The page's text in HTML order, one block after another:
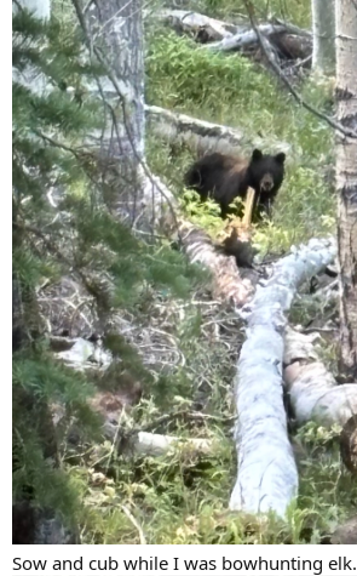
Sow and cub while I was bowhunting elk.